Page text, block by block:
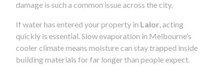
damage is such a common issue across the city.
If water has entered your property in Lalor , acting
quickly is essential. Slow evaporation in Melbourne’s
cooler climate means moisture can stay trapped inside
building materials for far longer than people expect.